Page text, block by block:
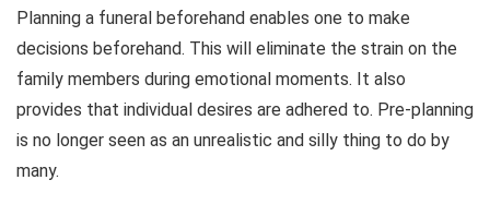
Planning a funeral beforehand enables one to make
decisions beforehand. This will eliminate the strain on the
family members during emotional moments. It also
provides that individual desires are adhered to. Pre-planning
is no longer seen as an unrealistic and silly thing to do by
many.